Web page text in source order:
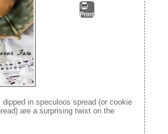
Print
in speculoos spread (or cookie
are a surprising twist on the